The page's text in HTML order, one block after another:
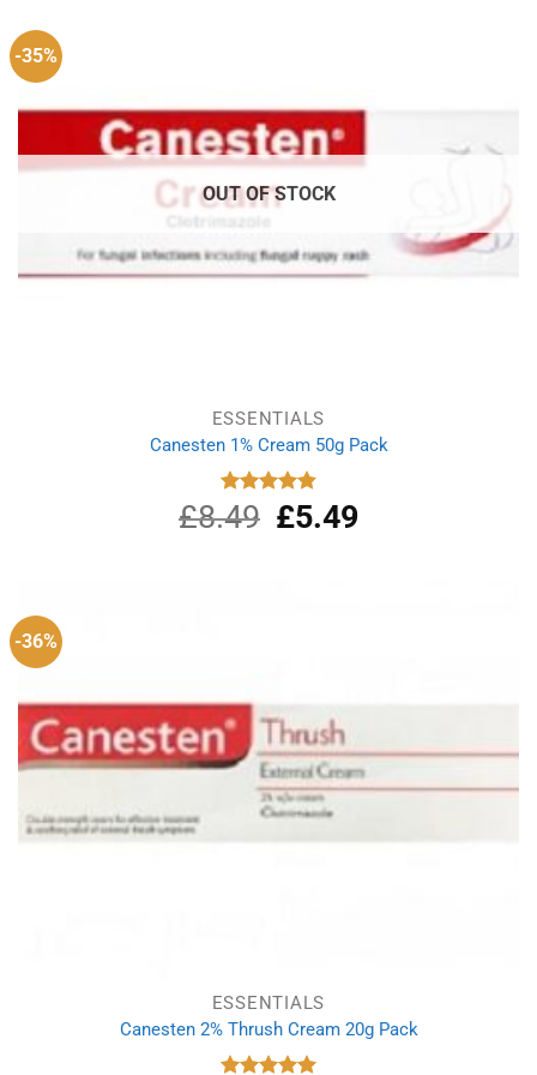
-35%
OUT OF STOCK
ESSENTIALS
Canesten 1% Cream 50g Pack
Rated
4.87
out of 5
£8.49
Original
price
£5.49Current
-36%
ESSENTIALS
Canesten 2% Thrush Cream 20g Pack